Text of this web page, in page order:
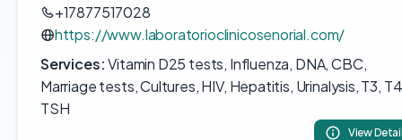
+17877517028
https://www.laboratorioclinicosenorial.com/
Services:Vitamin D25 tests, Influenza, DNA, CBC,
Marriage tests, Cultures, HIV, Hepatitis, Urinalysis, T3,
TSH
View